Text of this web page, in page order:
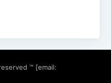
™ [email: